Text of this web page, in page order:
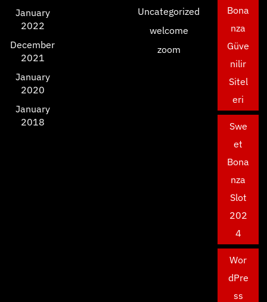
January
2022
December
2021
January
2020
January
2018
Uncategorized
welcome
zoom
Bona
nza
Güve
nilir
Sitel
eri
Swe
et
Bona
nza
Slot
202
4
Wor
dPre
ss